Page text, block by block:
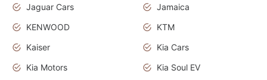
Jaguar Cars
Jamaica
KENWOOD
KTM
Kaiser
Kia Cars
Kia Motors
Kia Soul EV